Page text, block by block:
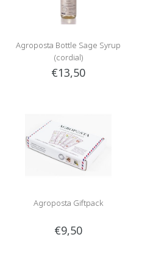
Agroposta Bottle Sage Syrup
(cordial)
€13,50
Agroposta Giftpack
€9,50